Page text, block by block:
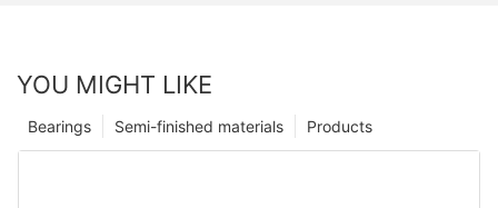
YOU MIGHT LIKE
Products
Semi-finished materials
Bearings